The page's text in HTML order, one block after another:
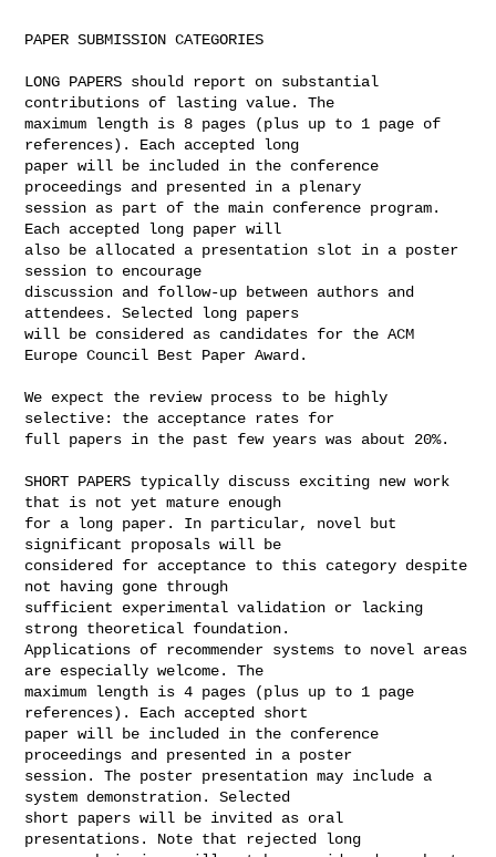
PAPER SUBMISSION CATEGORIES
LONG PAPERS should report on substantial
contributions of lasting value. The
maximum length is 8 pages (plus up to 1 page of
references). Each accepted long
paper will be included in the conference
proceedings and presented in a plenary
session as part of the main conference program.
Each accepted long paper will
also be allocated a presentation slot in a poster
session to encourage
discussion and follow-up between authors and
attendees. Selected long papers
will be considered as candidates for the ACM
Europe Council Best Paper Award.
We expect the review process to be highly
selective: the acceptance rates for
full papers in the past few years was about 20%.
SHORT PAPERS typically discuss exciting new work
that is not yet mature enough
for a long paper. In particular, novel but
significant proposals will be
considered for acceptance to this category despite
not having gone through
sufficient experimental validation or lacking
strong theoretical foundation.
Applications of recommender systems to novel areas
are especially welcome. The
maximum length is 4 pages (plus up to 1 page
references). Each accepted short
paper will be included in the conference
proceedings and presented in a poster
session. The poster presentation may include a
system demonstration. Selected
short papers will be invited as oral
presentations. Note that rejected long